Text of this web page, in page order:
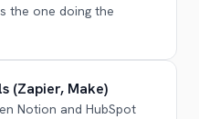
the one doing the
(Zapier, Make)
Notion and HubSpot